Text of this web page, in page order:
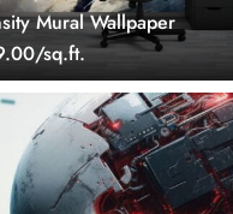
Mural Wallpaper
sq.ft.